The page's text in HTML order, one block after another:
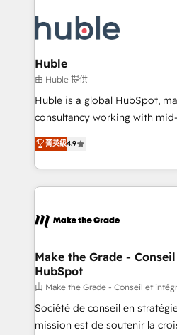
explore whether S2 is the
looking for...and get your next
engine. We onboard your
and build AI-powered
from week one, in your time zone. What
Onboarding: Live in weeks,
around your business, not a
Move from any legacy CRM.
run your revenue process.
service wired together. ➤ AI
tune-ups, feature rollouts,
HubSpot, switching to it, or
Huble
由 Huble 提供
Huble is a global HubSpot,
consultancy working with
businesses. We go beyond implementation, shaping
the strategy, processes, and
HubSpot into a genuine growth
HubSpot's Global Partner of
worldwide, and with over 15
One company, one operating
across offices and consulting
Canada, Germany, France,
South Africa. Certified compliant with ISO/IEC
27001:2022 and ISO
菁英級4.9
Make the Grade -
HubSpot
由 Make the Grade - Conseil et
Société de conseil en
mission est de soutenir la